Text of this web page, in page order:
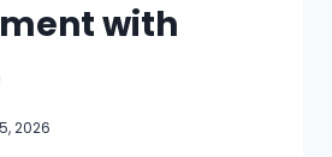
with
2026